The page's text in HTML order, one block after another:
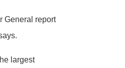
General report
largest